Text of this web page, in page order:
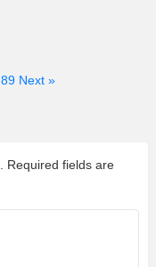
89 Next »
Required fields are